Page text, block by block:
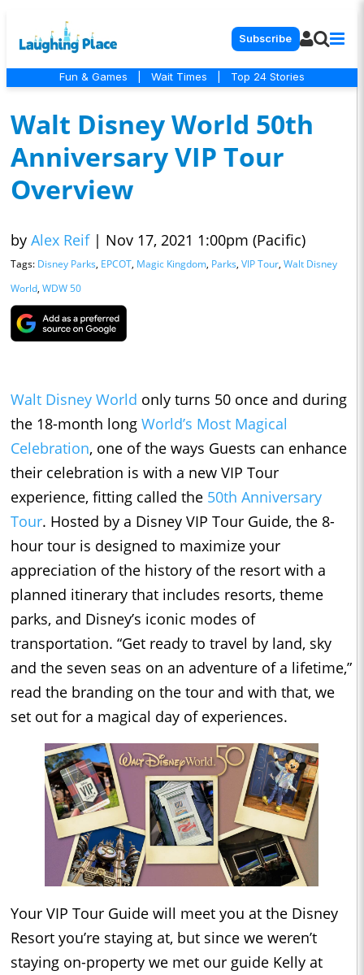
Subscribe
Fun & Games Wait Times Top 24 Stories
Walt Disney World 50th
Anniversary VIP Tour
Overview
by Alex Reif | Nov 17, 2021 1:00pm (Pacific)
Tags: Disney Parks, EPCOT, Magic Kingdom, Parks, VIP Tour, Walt Disney
World, WDW 50
Walt Disney World only turns 50 once and during
the 18-month long World’s Most Magical
Celebration, one of the ways Guests can enhance
their celebration is with a new VIP Tour
experience, fitting called the 50th Anniversary
Tour. Hosted by a Disney VIP Tour Guide, the 8-
hour tour is designed to maximize your
appreciation of the history of the resort with a
planned itinerary that includes resorts, theme
parks, and Disney’s iconic modes of
transportation. “Get ready to travel by land, sky
and the seven seas on an adventure of a lifetime,”
read the branding on the tour and with that, we
set out for a magical day of experiences.
Your VIP Tour Guide will meet you at the Disney
Resort you’re staying at, but since we weren’t
staying on-property we met our guide Kelly at